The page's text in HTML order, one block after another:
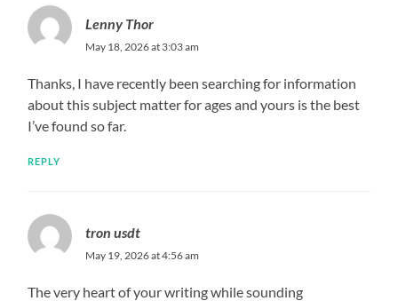
Lenny Thor
May 18, 2026 at 3:03 am
Thanks, I have recently been searching for information
about this subject matter for ages and yours is the best
I’ve found so far.
REPLY
tron usdt
May 19, 2026 at 4:56 am
The very heart of your writing while sounding